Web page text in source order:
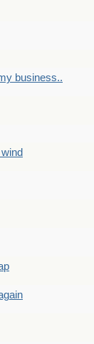
business..